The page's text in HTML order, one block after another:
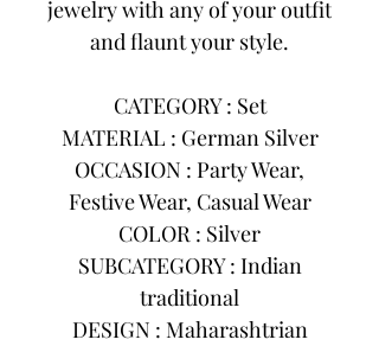
jewelry with any of your outfit
and flaunt your style.
CATEGORY : Set
MATERIAL : German Silver
OCCASION : Party Wear,
Festive Wear, Casual Wear
COLOR : Silver
SUBCATEGORY : Indian
traditional
DESIGN : Maharashtrian